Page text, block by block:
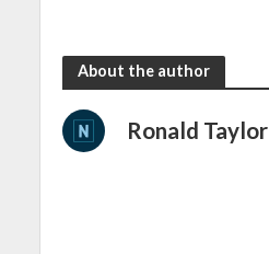
About the author
Ronald Taylor